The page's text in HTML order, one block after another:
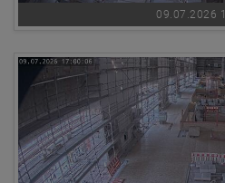
09.07.2026